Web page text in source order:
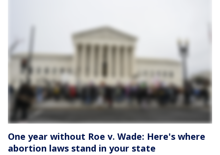
One year without Roe v. Wade: Here's where
abortion laws stand in your state